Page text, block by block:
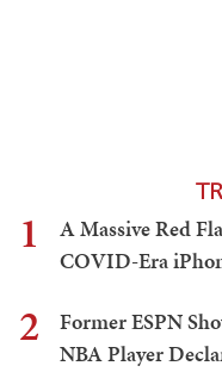
1
A Massive Red
COVID-Era
2
Former ESPN
NBA Player